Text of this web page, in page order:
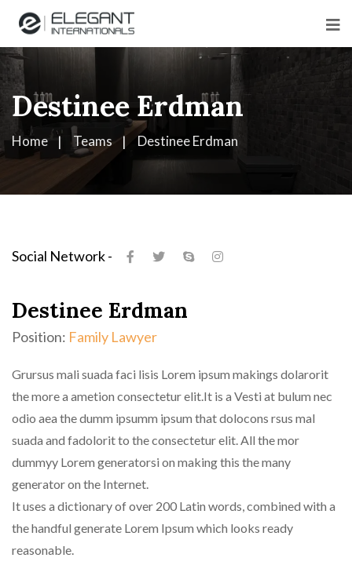
Destinee Erdman
Home Teams Destinee Erdman
Social Network -
Destinee Erdman
Position: Family Lawyer
Grursus mali suada faci lisis Lorem ipsum makings dolarorit
the more a ametion consectetur elit.It is a Vesti at bulum nec
odio aea the dumm ipsumm ipsum that dolocons rsus mal
suada and fadolorit to the consectetur elit. All the mor
dummyy Lorem generatorsi on making this the many
generator on the Internet.
It uses a dictionary of over 200 Latin words, combined with a
the handful generate Lorem Ipsum which looks ready
reasonable.